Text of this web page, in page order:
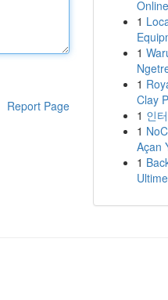
Report Page
1
1
1
Clay
1 인
1
Açan
1